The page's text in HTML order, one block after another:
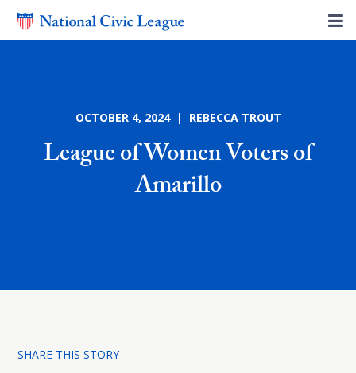
OCTOBER 4, 2024 | REBECCA TROUT
League of Women Voters of
Amarillo
SHARE THIS STORY